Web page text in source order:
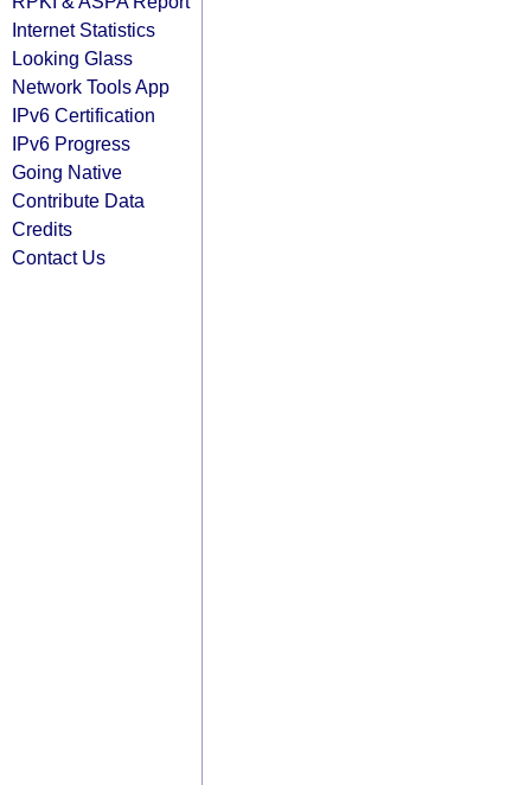
Internet Statistics
Looking Glass
Network Tools App
IPv6 Certification
IPv6 Progress
Going Native
Contribute Data
Credits
Contact Us